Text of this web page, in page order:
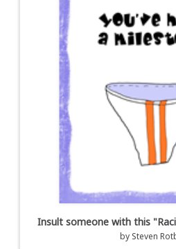
Insult someone with this
by Steven